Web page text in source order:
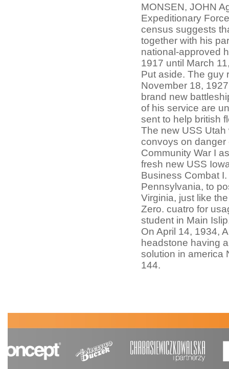
MONSEN, JOHN
Expeditionary
census suggests
together with his
national-approved
1917 until March
Put aside. The guy
November 18,
brand new
of his service are
sent to help british
The new USS Utah
convoys on danger
Community War I
fresh new USS
Business Combat
Pennsylvania, to
Virginia, just like
Zero. cuatro for
student in Main
On April 14, 1934,
headstone having
solution in america
144.